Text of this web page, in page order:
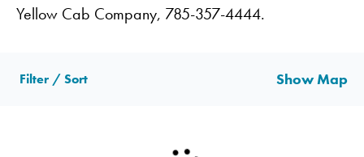
Yellow Cab Company, 785-357-4444.
Filter / Sort Show Map